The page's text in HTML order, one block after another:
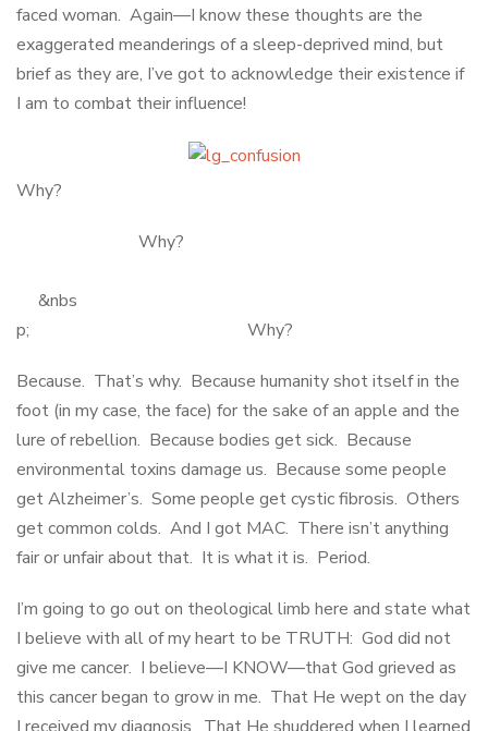
faced woman. Again—I know these thoughts are the
exaggerated meanderings of a sleep-deprived mind, but
brief as they are, I’ve got to acknowledge their existence if
I am to combat their influence!
Why?
Why?
&nbs
p; Why?
Because. That’s why. Because humanity shot itself in the
foot (in my case, the face) for the sake of an apple and the
lure of rebellion. Because bodies get sick. Because
environmental toxins damage us. Because some people
get Alzheimer’s. Some people get cystic fibrosis. Others
get common colds. And I got MAC. There isn’t anything
fair or unfair about that. It is what it is. Period.
I’m going to go out on theological limb here and state what
I believe with all of my heart to be TRUTH: God did not
give me cancer. I believe—I KNOW—that God grieved as
this cancer began to grow in me. That He wept on the day